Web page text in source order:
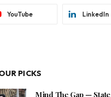
YouTube LinkedIn
PICKS
Mind The Gap — State